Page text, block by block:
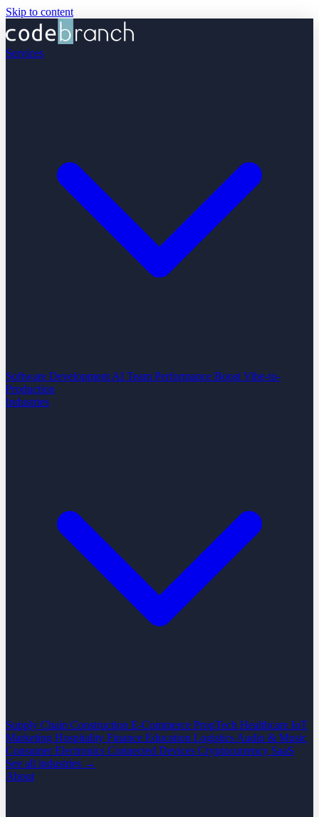
Skip to content
Services
Software Development AI Team Performance Boost Vibe-to-
Production
Industries
Supply Chain Construction E-Commerce PropTech Healthcare IoT
Marketing Hospitality Finance Education Logistics Audio & Music
Consumer Electronics Connected Devices Cryptocurrency SaaS
See all industries →
About